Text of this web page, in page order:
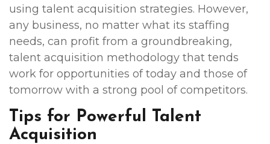
using talent acquisition strategies. However,
any business, no matter what its staffing
needs, can profit from a groundbreaking,
talent acquisition methodology that tends
work for opportunities of today and those of
tomorrow with a strong pool of competitors.
Tips for Powerful Talent
Acquisition